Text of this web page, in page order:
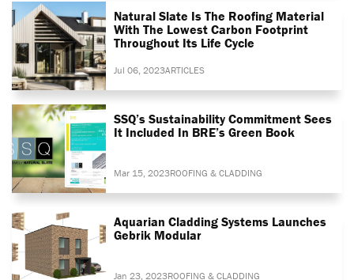
Natural Slate Is The Roofing Material
With The Lowest Carbon Footprint
Throughout Its Life Cycle
Jul 06, 2023ARTICLES
SSQ’s Sustainability Commitment Sees
It Included In BRE’s Green Book
Mar 15, 2023ROOFING & CLADDING
Aquarian Cladding Systems Launches
Gebrik Modular
Jan 23, 2023ROOFING & CLADDING